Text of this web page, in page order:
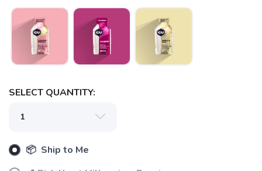
SELECT QUANTITY:
📦 Ship to Me